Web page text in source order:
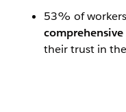
53% of
their trust in